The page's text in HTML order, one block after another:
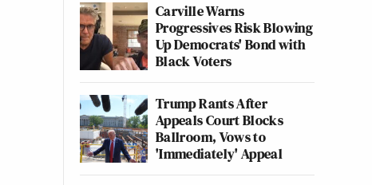
Carville Warns
Progressives Risk Blowing
Up Democrats' Bond with
Black Voters
Trump Rants After
Appeals Court Blocks
Ballroom, Vows to
'Immediately' Appeal